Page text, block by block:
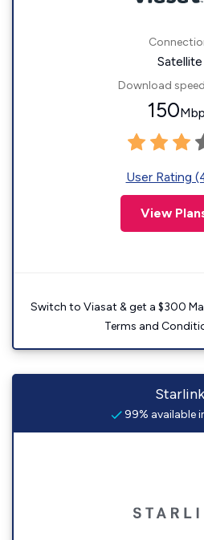
Satellite
Download
150
User Rating
View
Switch to Viasat & get a $300
Terms and
Starlink
99% available